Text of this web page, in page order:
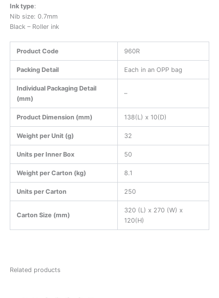
Ink type:
Nib size: 0.7mm
Black – Roller ink
Product Code 960R
Packing Detail Each in an OPP bag
Individual Packaging Detail
(mm)
–
Product Dimension (mm) 138(L) x 10(D)
Weight per Unit (g) 32
Units per Inner Box 50
Weight per Carton (kg) 8.1
Units per Carton 250
Carton Size (mm)
320 (L) x 270 (W) x
120(H)
Related products